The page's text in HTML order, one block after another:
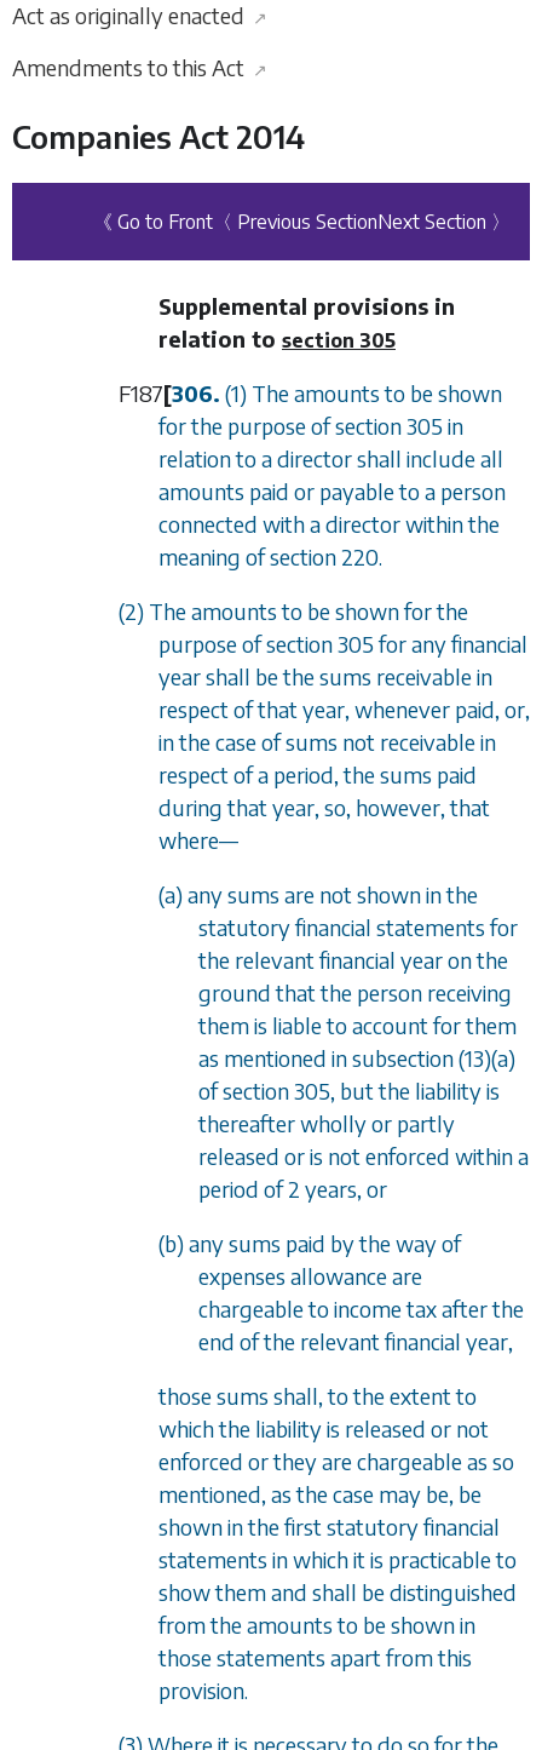
Act as originally enacted ↗
Amendments to this Act ↗
Companies Act 2014
《 Go to Front 〈 Previous SectionNext Section 〉
Supplemental provisions in
relation to section 305
F187[306. (1) The amounts to be shown
for the purpose ofsection 305 in
relation to a director shall include all
amounts paid or payable to a person
connected with a director within the
meaning ofsection 220.
(2) The amounts to be shown for the
purpose ofsection 305for any financial
year shall be the sums receivable in
respect of that year, whenever paid, or,
in the case of sums not receivable in
respect of a period, the sums paid
during that year, so, however, that
where—
(a) any sums are not shown in the
statutory financial statements for
the relevant financial year on the
ground that the person receiving
them is liable to account for them
as mentioned insubsection (13)(a)
ofsection 305, but the liability is
thereafter wholly or partly
released or is not enforced within a
period of 2 years, or
(b) any sums paid by the way of
expenses allowance are
chargeable to income tax after the
end of the relevant financial year,
those sums shall, to the extent to
which the liability is released or not
enforced or they are chargeable as so
mentioned, as the case may be, be
shown in the first statutory financial
statements in which it is practicable to
show them and shall be distinguished
from the amounts to be shown in
those statements apart from this
provision.
(3) Where it is necessary to do so for the